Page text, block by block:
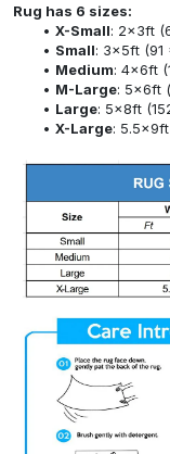
Rug has 6 sizes:
X-Small: 2x3ft
Small: 3x5ft (91
Medium: 4x6ft
M-Large: 5x6ft
Large: 5x8ft
X-Large: